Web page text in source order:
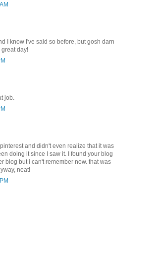
I know I've said so before, but gosh darn
great day!
job.
and didn't even realize that it was
doing it since I saw it. I found your blog
blog but i can't remember now. that was
neat!